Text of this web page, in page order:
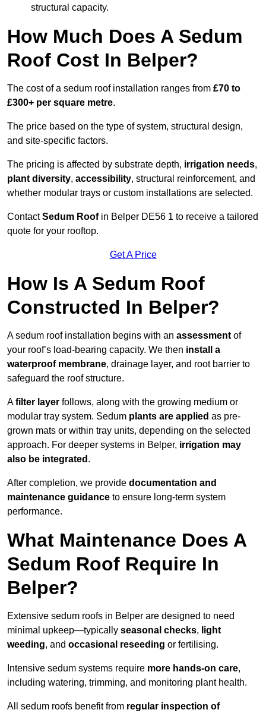
structural capacity.
How Much Does A Sedum
Roof Cost In Belper?
The cost of a sedum roof installation ranges from £70 to
£300+ per square metre.
The price based on the type of system, structural design,
and site-specific factors.
The pricing is affected by substrate depth, irrigation needs,
plant diversity, accessibility, structural reinforcement, and
whether modular trays or custom installations are selected.
ContactSedum Roofin Belper DE56 1 to receive a tailored
quote for your rooftop.
Get A Price
How Is A Sedum Roof
Constructed In Belper?
A sedum roof installation begins with an assessment of
your roof’s load-bearing capacity. We then install a
waterproof membrane, drainage layer, and root barrier to
safeguard the roof structure.
Afilter layer follows, along with the growing medium or
modular tray system. Sedum plants are applied as pre-
grown mats or within tray units, depending on the selected
approach. For deeper systems in Belper, irrigation may
also be integrated .
After completion, we provide documentation and
maintenance guidance to ensure long-term system
performance.
What Maintenance Does A
Sedum Roof Require In
Belper?
Extensive sedum roofs in Belper are designed to need
minimal upkeep—typically seasonal checks, light
weeding, and occasional reseeding or fertilising.
Intensive sedum systems require more hands-on care,
including watering, trimming, and monitoring plant health.
All sedum roofs benefit from regular inspection of